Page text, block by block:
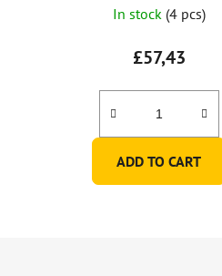
In stock (4 pcs)
£57,43
ADD TO CART